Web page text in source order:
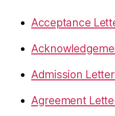
Acceptance
Admission
Agreement